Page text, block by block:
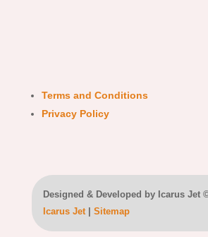
Terms and Conditions
Privacy Policy
Designed & Developed by Icarus Jet
Icarus Jet| Sitemap